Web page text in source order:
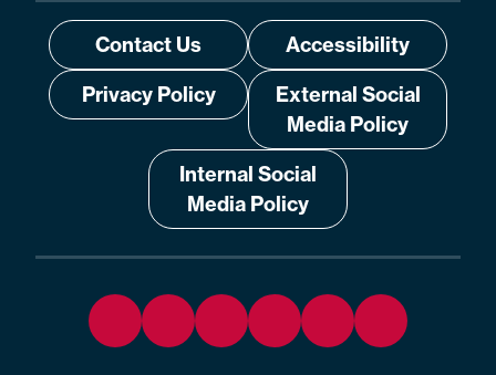
Contact Us
Accessibility
Privacy Policy
External Social
Media Policy
Internal Social
Media Policy